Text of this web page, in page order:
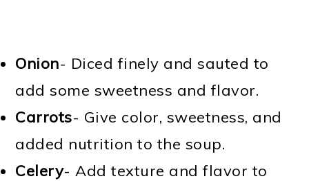
Onion- Diced finely and sauted to
add some sweetness and flavor.
Carrots- Give color, sweetness, and
added nutrition to the soup.
Celery- Add texture and flavor to